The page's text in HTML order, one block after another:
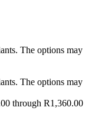
The options may
The options may
through R1,360.00